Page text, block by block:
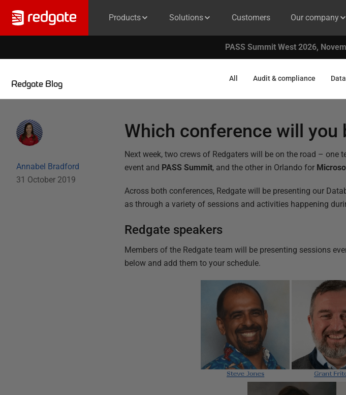
Products Solutions Customers Our company
PASS Summit West 2026,
Redgate Blog
All Audit & compliance
Annabel Bradford
31 October 2019
Which conference will you
Next week, two crews of Redgaters will be on the road – one
event and PASS Summit, and the other in Orlando for
Across both conferences, Redgate will be presenting our
as through a variety of sessions and activities happening
Redgate speakers
Members of the Redgate team will be presenting sessions
below and add them to your schedule.